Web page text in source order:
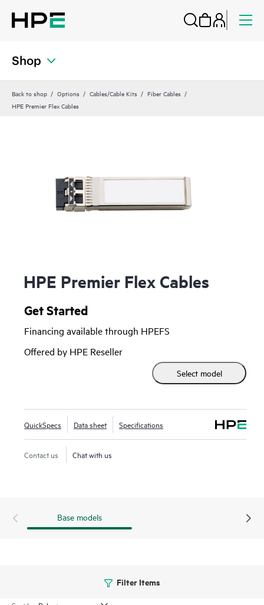
Shop
Back to shop Options Cables/Cable Kits
Fiber Cables
HPE Premier Flex Cables
HPE Premier Flex Cables
Get Started
Financing available through HPEFS
Offered by HPE Reseller
Select model
QuickSpecs Data sheet Specifications
Contact us Chat with us
Base models
Filter Items